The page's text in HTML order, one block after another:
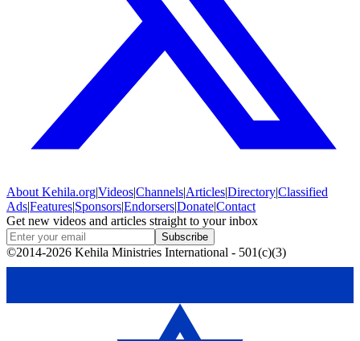
About Kehila.org|Videos|Channels|Articles|Directory|Classified
Ads|Features|Sponsors|Endorsers|Donate|Contact
Get new videos and articles straight to your inbox
Subscribe
©2014-2026 Kehila Ministries International - 501(c)(3)